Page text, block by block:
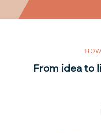
From idea to